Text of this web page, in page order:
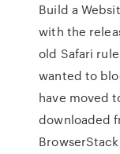
Build a
with the
old Safari
wanted to
have moved
downloaded